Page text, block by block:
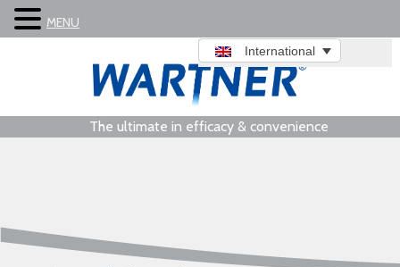
The ultimate in efficacy & convenience
International
MENU